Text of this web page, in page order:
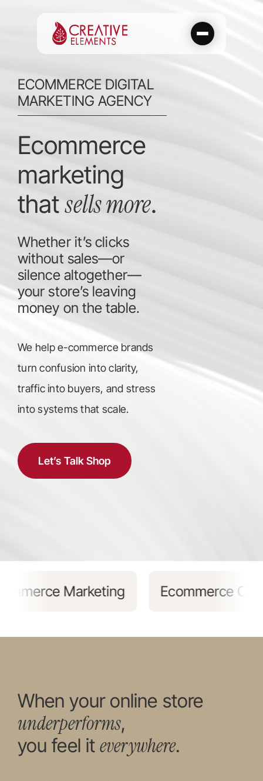
ECOMMERCE DIGITAL
MARKETING AGENCY
Ecommerce
marketing
thatsells more.
Whether it’s clicks
without sales—or
silence altogether—
your store’s leaving
money on the table.
We help e-commerce brands
turn confusion into clarity,
traffic into buyers, and stress
into systems that scale.
Let’s Talk Shop
Ecommerce Content Marketing
When your online store
underperforms,
you feel iteverywhere.